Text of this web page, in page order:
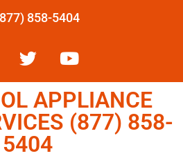
858-5404
APPLIANCE
(877) 858-
5404